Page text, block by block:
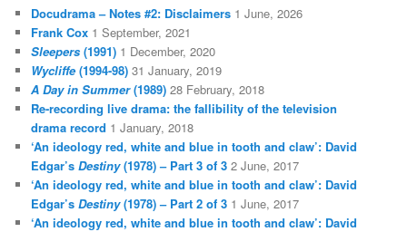
Docudrama – Notes #2: Disclaimers 1 June, 2026
Frank Cox 1 September, 2021
Sleepers (1991) 1 December, 2020
Wycliffe(1994-98) 31 January, 2019
A Day in Summer(1989) 28 February, 2018
Re-recording live drama: the fallibility of the television
drama record 1 January, 2018
‘An ideology red, white and blue in tooth and claw’: David
Edgar’sDestiny(1978) – Part 3 of 3 2 June, 2017
‘An ideology red, white and blue in tooth and claw’: David
Edgar’sDestiny(1978) – Part 2 of 3 1 June, 2017
‘An ideology red, white and blue in tooth and claw’: David